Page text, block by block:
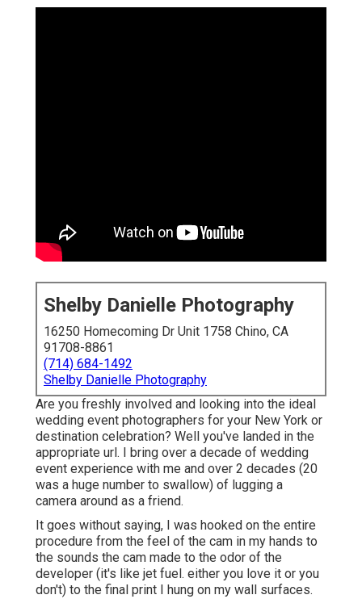
Shelby Danielle Photography
16250 Homecoming Dr Unit 1758 Chino, CA
91708-8861
(714) 684-1492
Shelby Danielle Photography
Are you freshly involved and looking into the ideal
wedding event photographers for your New York or
destination celebration? Well you've landed in the
appropriate url. I bring over a decade of wedding
event experience with me and over 2 decades (20
was a huge number to swallow) of lugging a
camera around as a friend.
It goes without saying, I was hooked on the entire
procedure from the feel of the cam in my hands to
the sounds the cam made to the odor of the
developer (it's like jet fuel. either you love it or you
don't) to the final print I hung on my wall surfaces.